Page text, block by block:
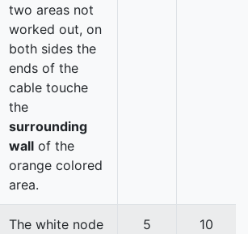
two areas not
worked out, on
both sides the
ends of the
cable touche
the
surrounding
wall of the
orange colored
area.
The white node
5 10